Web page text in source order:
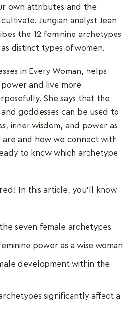
own attributes and the
Jungian analyst Jean
the 12 feminine archetypes
distinct types of women.
in Every Woman, helps
and live more
She says that the
goddesses can be used to
inner wisdom, and power as
are and how we connect with
to know which archetype
In this article, you'll know
seven female archetypes
power as a wise woman
development within the
significantly affect a